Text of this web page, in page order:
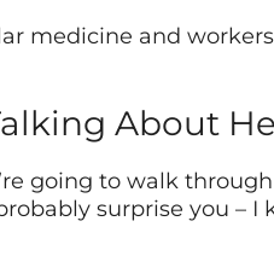
medicine and
About
going to walk
surprise you –